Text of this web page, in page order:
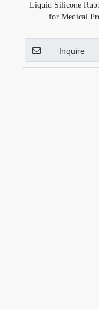
Liquid Silicone
for Medical
Inquire